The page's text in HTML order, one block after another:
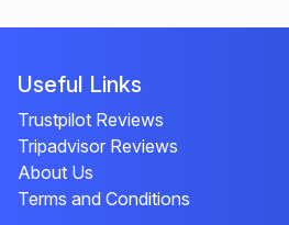
Useful Links
Trustpilot Reviews
Tripadvisor Reviews
About Us
Terms and Conditions